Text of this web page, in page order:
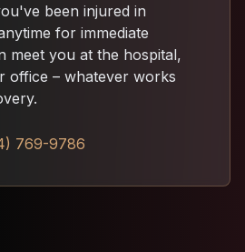
been injured in
for immediate
meet you at the hospital,
office – whatever works
769-9786